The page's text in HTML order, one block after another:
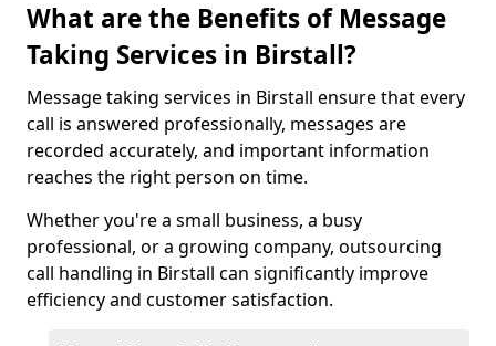
What are the Benefits of Message
Taking Services in Birstall?
Message taking services in Birstall ensure that every
call is answered professionally, messages are
recorded accurately, and important information
reaches the right person on time.
Whether you're a small business, a busy
professional, or a growing company, outsourcing
call handling in Birstall can significantly improve
efficiency and customer satisfaction.